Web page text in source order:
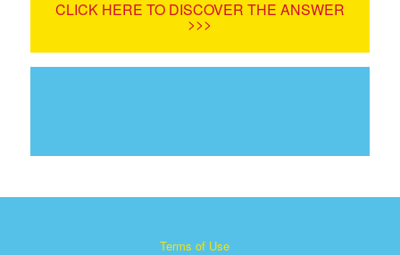
CLICK HERE TO DISCOVER THE ANSWER
>>>
Terms of Use